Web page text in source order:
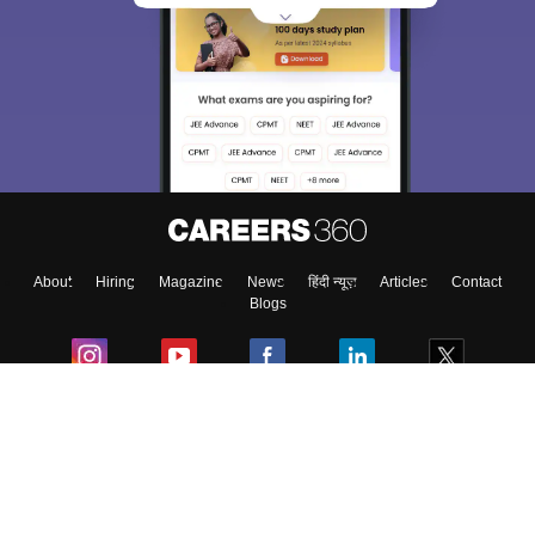
About Hiring Magazine News हिंदी न्यूज़ Articles
Contact
Blogs